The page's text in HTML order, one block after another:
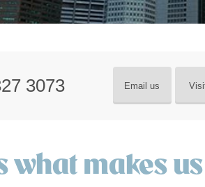
3073 Email us
what makes